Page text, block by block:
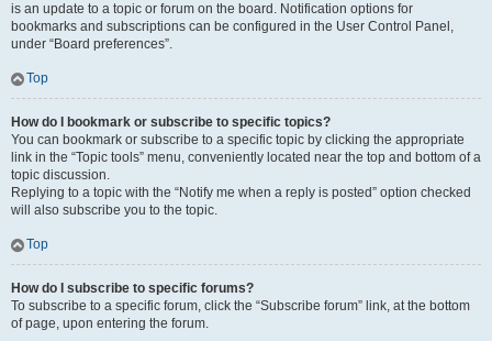
is an update to a topic or forum on the board. Notification options for
bookmarks and subscriptions can be configured in the User Control Panel,
under “Board preferences”.
Top
How do I bookmark or subscribe to specific topics?
You can bookmark or subscribe to a specific topic by clicking the appropriate
link in the “Topic tools” menu, conveniently located near the top and bottom of a
topic discussion.
Replying to a topic with the “Notify me when a reply is posted” option checked
will also subscribe you to the topic.
Top
How do I subscribe to specific forums?
To subscribe to a specific forum, click the “Subscribe forum” link, at the bottom
of page, upon entering the forum.